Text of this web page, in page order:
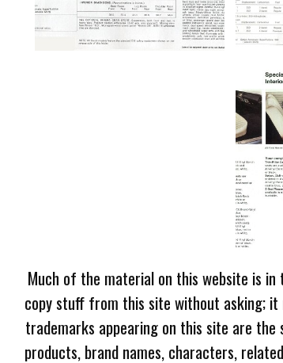
Much of the material on this website is
copy stuff from this site without asking; it
trademarks appearing on this site are
products, brand names, characters,